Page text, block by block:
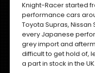
Knight-Racer started
performance cars
Toyota Supras, Nissan
every Japanese
grey import and
difficult to get hold of,
a part in stock in the UK.